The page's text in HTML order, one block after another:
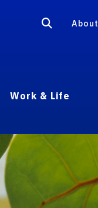
About
Work & Life